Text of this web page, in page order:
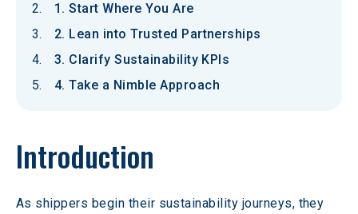
1. Start Where You Are
2. Lean into Trusted Partnerships
3. Clarify Sustainability KPIs
4. Take a Nimble Approach
Introduction
As shippers begin their sustainability journeys, they